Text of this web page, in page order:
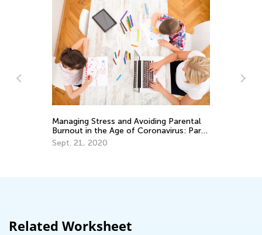
Managing Stress and Avoiding Parental
Burnout in the Age of Coronavirus: Part
II
Sept. 21, 2020
Related Worksheet